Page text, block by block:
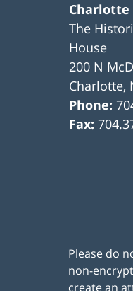
Charlotte
The
House
200 N
Charlotte,
Phone:
Fax:
Please do
non-
create an